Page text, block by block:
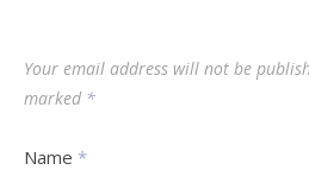
Your email address will not be
marked *
Name *